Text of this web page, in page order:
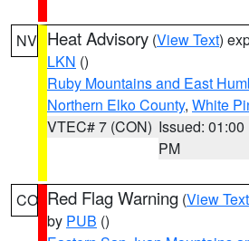
NV Heat Advisory (View Text)
LKN ()
Ruby Mountains and East
Northern Elko County, White
VTEC# 7 (CON) Issued: 01:00
PM
CO Red Flag Warning (View Text
by PUB ()